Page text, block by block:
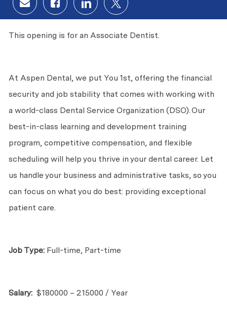
Share via email
Share via Facebook
Share via LinkedIn
Share via twitter
This opening is for an Associate Dentist.
At Aspen Dental, we put You 1st, offering the financial
security and job stability that comes with working with
a world-class Dental Service Organization (DSO). Our
best-in-class learning and development training
program, competitive compensation, and flexible
scheduling will help you thrive in your dental career. Let
us handle your business and administrative tasks, so you
can focus on what you do best: providing exceptional
patient care.
Job Type: Full-time, Part-time
Salary:$180000 – 215000 / Year